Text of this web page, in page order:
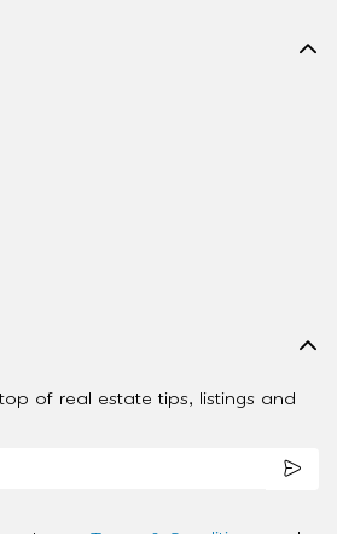
of real estate tips, listings and